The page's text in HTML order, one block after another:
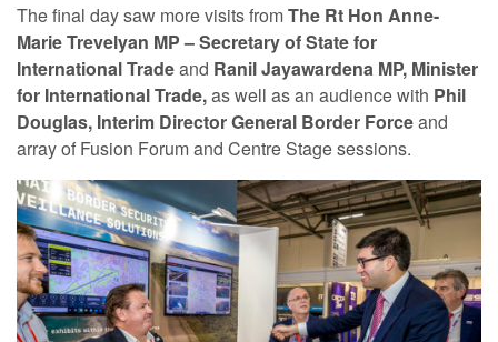
The final day saw more visits fromThe Rt Hon Anne-
Marie Trevelyan MP – Secretary of State for
International Tradeand Ranil Jayawardena MP, Minister
for International Trade,as well as an audience with Phil
Douglas, Interim Director General Border Forceand
array of Fusion Forum and Centre Stage sessions.